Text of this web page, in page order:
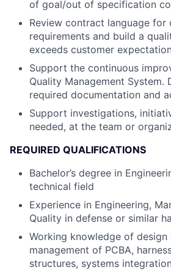
of goal/out of specification
Review contract language for
requirements and build a
exceeds customer
Support the continuous
Quality Management System.
required documentation and
Support investigations,
needed, at the team or
REQUIRED QUALIFICATIONS
Bachelor’s degree in
technical field
Experience in Engineering,
Quality in defense or similar
Working knowledge of
management of PCBA,
structures, systems